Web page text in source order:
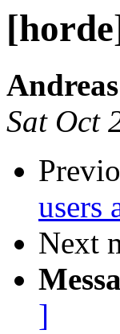
Sat Oct
users
Next
]